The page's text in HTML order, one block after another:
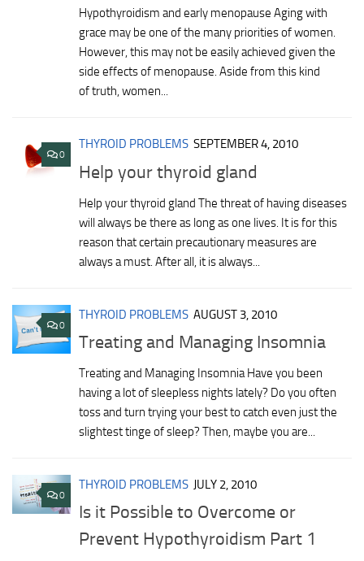
Hypothyroidism and early menopause Aging with
grace may be one of the many priorities of women.
However, this may not be easily achieved given the
side effects of menopause. Aside from this kind
of truth, women...
0
THYROID PROBLEMS SEPTEMBER 4, 2010
Help your thyroid gland
Help your thyroid gland The threat of having diseases
will always be there as long as one lives. It is for this
reason that certain precautionary measures are
always a must. After all, it is always...
0
THYROID PROBLEMS AUGUST 3, 2010
Treating and Managing Insomnia
Treating and Managing Insomnia Have you been
having a lot of sleepless nights lately? Do you often
toss and turn trying your best to catch even just the
slightest tinge of sleep? Then, maybe you are...
0
THYROID PROBLEMS JULY 2, 2010
Is it Possible to Overcome or
Prevent Hypothyroidism Part 1